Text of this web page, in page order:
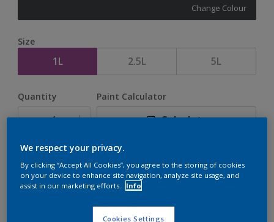
Change Colour
Size
1L 2.5L 5L
Quantity Paint Calculator
Calculate
We respect your privacy.
By clicking “Accept All Cookies”, you agree to the storing of cookies
on your device to enhance site navigation, analyze site usage, and
assist in our marketing efforts.
Info
Cookies Settings